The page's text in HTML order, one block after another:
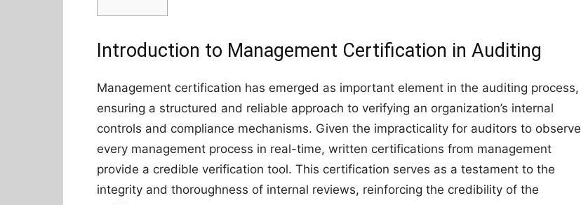
Introduction to Management Certification in Auditing
Management certification has emerged as important element in the auditing process,
ensuring a structured and reliable approach to verifying an organization’s internal
controls and compliance mechanisms. Given the impracticality for auditors to observe
every management process in real-time, written certifications from management
provide a credible verification tool. This certification serves as a testament to the
integrity and thoroughness of internal reviews, reinforcing the credibility of the